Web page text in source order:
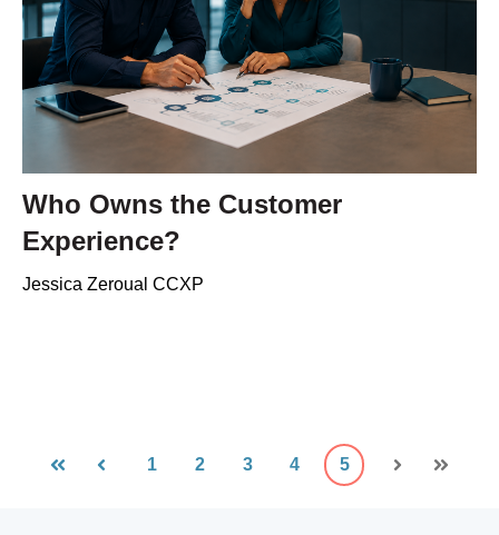
Who Owns the Customer
Experience?
Jessica Zeroual CCXP
First Prev
1 2 3 4 5
Next Last